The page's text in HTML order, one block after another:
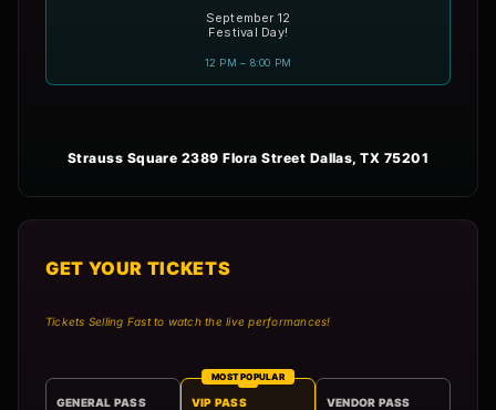
September 12
Festival Day!
12 PM – 8:00 PM
Strauss Square 2389 Flora Street Dallas, TX 75201
GET YOUR TICKETS
Tickets Selling Fast to watch the live performances!
GENERAL PASS
MOST POPULAR
VIP PASS VENDOR PASS